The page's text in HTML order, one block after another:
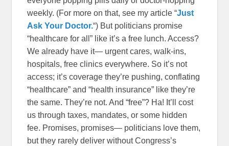
weekly. (For more on that, see my article “Just
Ask Your Doctor.“) But politicians promise
“healthcare for all” like it’s a free lunch. Access?
We already have it— urgent cares, walk-ins,
hospitals, free clinics everywhere. So it’s not
access; it’s coverage they’re pushing, conflating
“healthcare” and “health insurance” like they’re
the same. They’re not. And “free”? Ha! It’ll cost
us through taxes, mandates, or some hidden
fee. Promises, promises— politicians love them,
but they rarely deliver without Congress’s